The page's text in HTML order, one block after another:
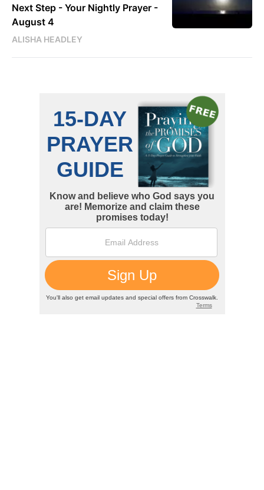
Next Step - Your Nightly Prayer -
August 4
ALISHA HEADLEY